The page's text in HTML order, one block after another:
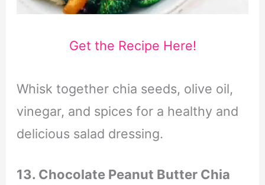
Get the Recipe Here!
Whisk together chia seeds, olive oil,
vinegar, and spices for a healthy and
delicious salad dressing.
13. Chocolate Peanut Butter Chia